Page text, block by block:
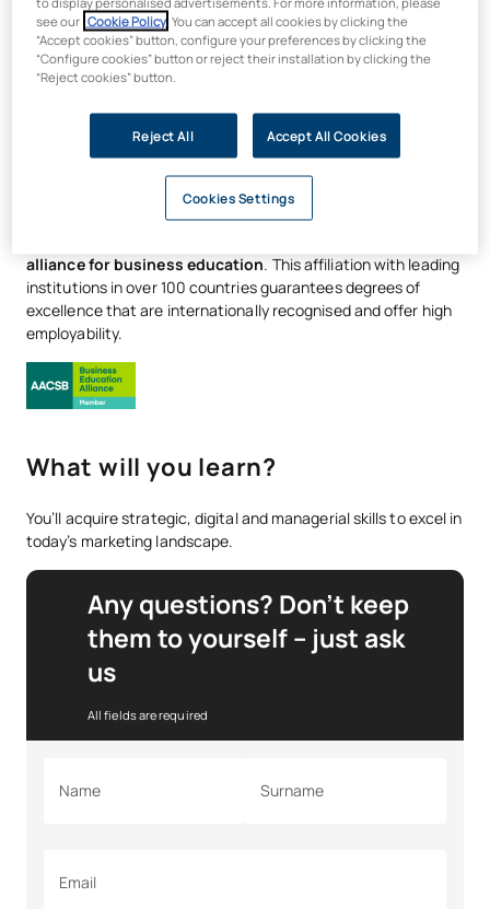
Develop your leadership profile withcertifications in
Storytelling, Analytical Thinking and Leadership, and
masterAgile methodologies
environments. Usebusiness simulation softwareto tackle
real-world challenges in today’s marketing landscape. All of
is delivered 100% online , offering the flexibility to
balance your studies with your personal life, without
compromising on a rigorous, industry-relevant education.
alliance for business education. This affiliation with leading
institutions in over 100 countries guarantees degrees of
excellence that are internationally recognised and offer high
employability.
What will you learn?
You’ll acquire strategic, digital and managerial skills to excel in
today’s marketing landscape.
Any questions? Don’t keep
them to yourself – just ask
us
All fields are required
Name Surname
Email
see our Cookie Policy . You can accept all cookies by clicking the
“Accept cookies” button, configure your preferences by clicking the
“Configure cookies” button or reject their installation by clicking the
“Reject cookies” button.
Reject All Accept All Cookies
Cookies Settings